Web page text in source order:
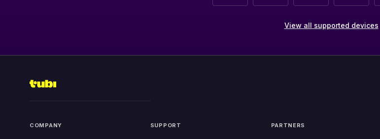
View all supported devices
COMPANY SUPPORT PARTNERS